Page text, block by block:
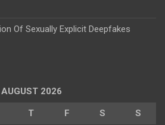
Of Sexually Explicit Deepfakes
AUGUST 2026
T F S S